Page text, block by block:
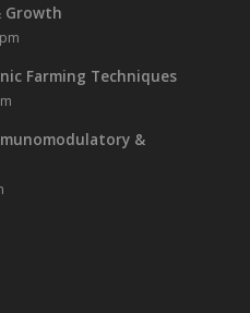
Growth
Farming Techniques
&